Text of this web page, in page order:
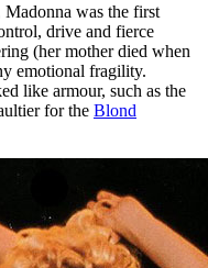
was the first
drive and fierce
(her mother died when
emotional fragility.
like armour, such as the
for the Blond